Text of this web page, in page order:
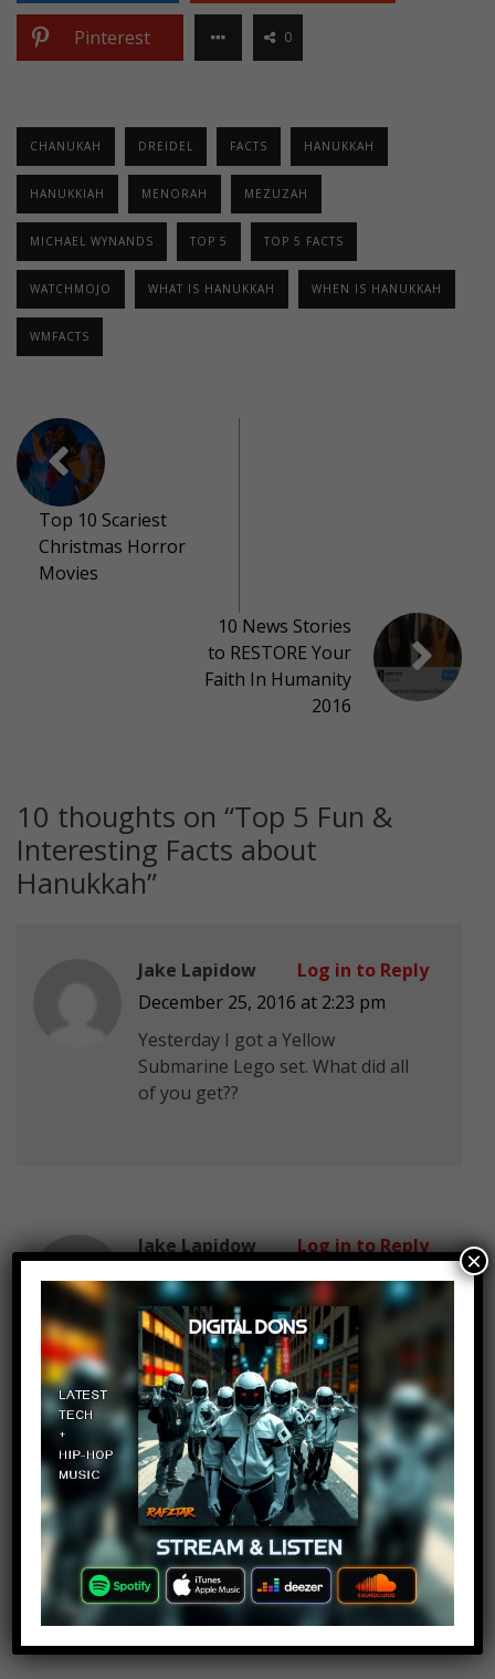
Pinterest 0
CHANUKAH DREIDEL FACTS HANUKKAH
HANUKKIAH MENORAH MEZUZAH
MICHAEL WYNANDS TOP 5 TOP 5 FACTS
WATCHMOJO WHAT IS HANUKKAH WHEN IS HANUKKAH
WMFACTS
Top 10 Scariest
Christmas Horror
Movies
10 News Stories
to RESTORE Your
Faith In Humanity
2016
10 thoughts on “Top 5 Fun &
Interesting Facts about
Hanukkah”
Jake Lapidow
December 25, 2016 at 2:23 pm
Yesterday I got a Yellow
Submarine Lego set. What did all
of you get??
Log in to Reply
Jake Lapidow
December 25, 2016 at 2:23 pm
#Jews R Cool
Log in to Reply
Yo Llama
December 25, 2016 at 2:23 pm
3:16 These pronunciations killed
me on the inside.
Log in to Reply
×